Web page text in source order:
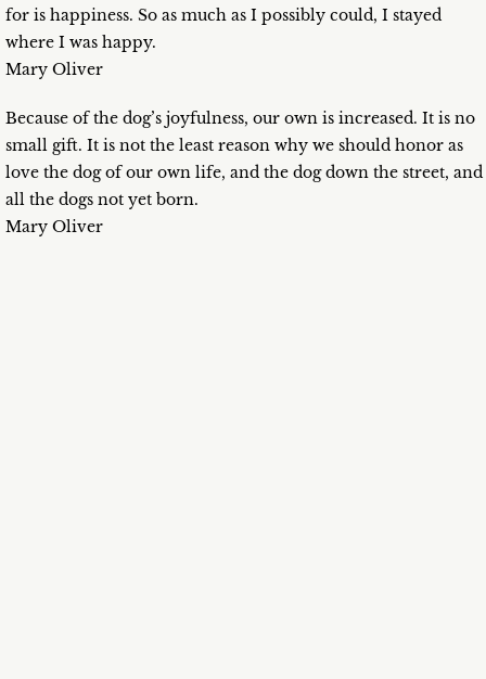
for is happiness. So as much as I possibly could, I stayed
where I was happy.
Mary Oliver
Because of the dog’s joyfulness, our own is increased. It is no
small gift. It is not the least reason why we should honor as
love the dog of our own life, and the dog down the street, and
all the dogs not yet born.
Mary Oliver